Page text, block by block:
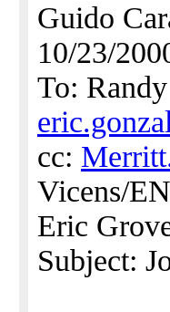
Guido
10/23/
To:
cc:
Vicens/
Eric
Subject: